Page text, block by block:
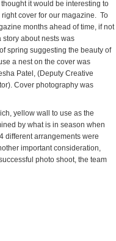
it would be interesting to
cover for our magazine. To
months ahead of time, if not
about nests was
spring suggesting the beauty of
a nest on the cover was
Patel, (Deputy Creative
Cover photography was
yellow wall to use as the
by what is in season when
different arrangements were
important consideration,
photo shoot, the team